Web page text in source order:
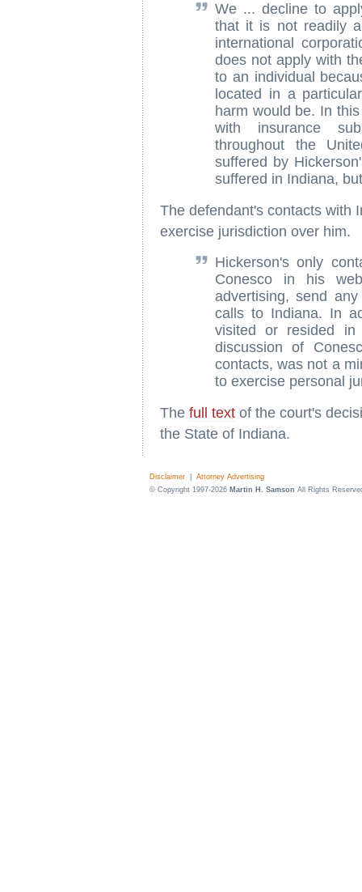
We ... decline to
that it is not readily
international
does not apply with
to an individual
located in a
harm would be. In
with insurance
throughout the
suffered by
suffered in Indiana,
The defendant's contacts with
exercise jurisdiction over him.
Hickerson's only
Conesco in his
advertising, send
calls to Indiana. In
visited or resided in
discussion of
contacts, was not a
to exercise personal
The full text of the court's
the State of Indiana.
Disclaimer
Attorney Advertising
© Copyright 1997-2026 Martin H. Samson All Rights